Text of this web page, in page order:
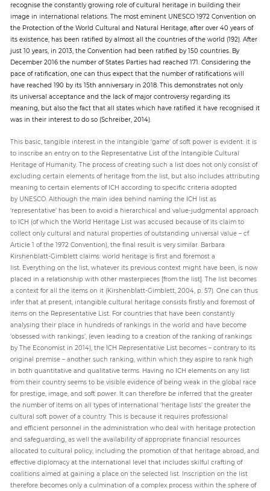
recognise the constantly growing role of cultural heritage in building their
image in international relations. The most eminent UNESCO 1972 Convention on
the Protection of the World Cultural and Natural Heritage, after over 40 years of
its existence, has been ratified by almost all the countries of the world (192). After
just 10 years, in 2013, the Convention had been ratified by 150 countries. By
December 2016 the number of States Parties had reached 171. Considering the
pace of ratification, one can thus expect that the number of ratifications will
have reached 190 by its 15th anniversary in 2018. This demonstrates not only
its universal acceptance and the lack of major controversy regarding its
meaning, but also the fact that all states which have ratified it have recognised it
was in their interest to do so (Schreiber, 2014).
This basic, tangible interest in the intangible ‘game’ of soft power is evident: it is
to inscribe an entry on to the Representative List of the Intangible Cultural
Heritage of Humanity. The process of creating such a list does not only consist of
excluding certain elements of heritage from the list, but also includes attributing
meaning to certain elements of ICH according to specific criteria adopted
by UNESCO. Although the main idea behind naming the ICH list as
‘representative’ has been to avoid a hierarchical and value-judgmental approach
to ICH (of which the World Heritage List was accused because of its claim to
collect only cultural and natural properties of outstanding universal value – cf.
Article 1 of the 1972 Convention), the final result is very similar. Barbara
Kirshenblatt-Gimblett claims: world heritage is first and foremost a
list. Everything on the list, whatever its previous context might have been, is now
placed in a relationship with other masterpieces [from the list]. The list becomes
a context for all the items on it (Kirshenblatt-Gimblett, 2004, p. 57). One can thus
infer that at present, intangible cultural heritage consists firstly and foremost of
items on the Representative List. For countries that have been constantly
analysing their place in hundreds of rankings in the world and have become
‘obsessed with rankings’, (even leading to a creation of the ranking of rankings
by The Economist in 2014), the ICH Representative List becomes – contrary to its
original premise – another such ranking, within which they aspire to rank high
in both quantitative and qualitative terms. Having no ICH elements on any list
from their country seems to be visible evidence of being weak in the global race
for prestige, image, and soft power. It can therefore be inferred that the greater
the number of items on all types of international ‘heritage lists’ the greater the
cultural soft power of a country. This is because it requires professional
and efficient personnel in the administration who deal with heritage protection
and safeguarding, as well the availability of appropriate financial resources
allocated to cultural policy, including the promotion of that heritage abroad, and
effective diplomacy at the international level that includes skilful crafting of
coalitions aimed at gaining a place on the selected list. Inscription on the list
therefore becomes only a culmination of a complex process within the sphere of